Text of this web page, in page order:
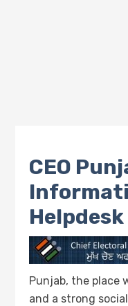
CEO
Helpdesk
Punjab, the place
and a strong